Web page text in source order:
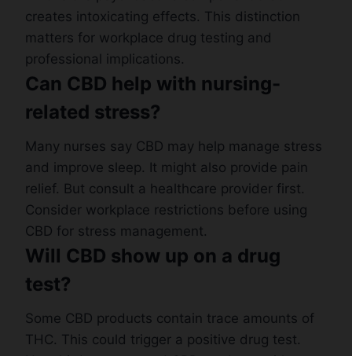
creates intoxicating effects. This distinction
matters for workplace drug testing and
professional implications.
Can CBD help with nursing-
related stress?
Many nurses say CBD may help manage stress
and improve sleep. It might also provide pain
relief. But consult a healthcare provider first.
Consider workplace restrictions before using
CBD for stress management.
Will CBD show up on a drug
test?
Some CBD products contain trace amounts of
THC. This could trigger a positive drug test.